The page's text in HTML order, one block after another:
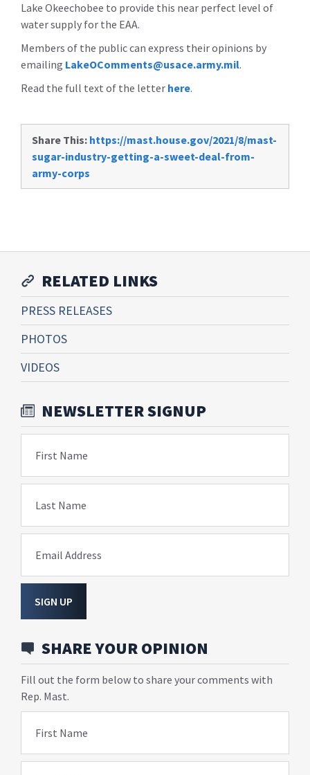
Lake Okeechobee to provide this near perfect level of
water supply for the EAA.
Members of the public can express their opinions by
emailing LakeOComments@usace.army.mil.
Read the full text of the letter here.
Share This: https://mast.house.gov/2021/8/mast-
sugar-industry-getting-a-sweet-deal-from-
army-corps
RELATED LINKS
PRESS RELEASES
PHOTOS
VIDEOS
NEWSLETTER SIGNUP
First Name
Last Name
Email Address
SIGN UP
SHARE YOUR OPINION
Fill out the form below to share your comments with
Rep. Mast.
First Name